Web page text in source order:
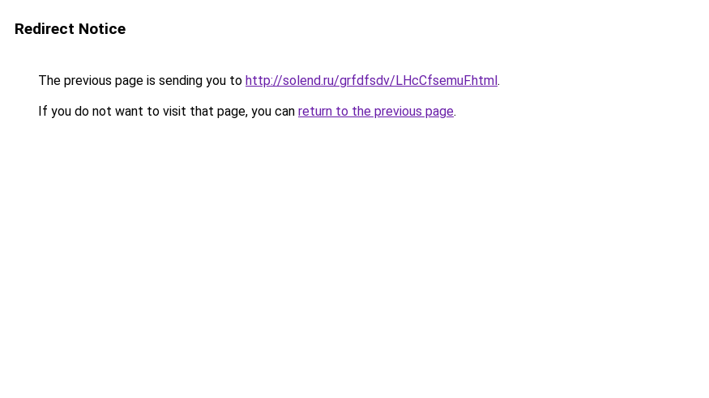
Redirect Notice
The previous page is sending you to http://solend.ru/grfdfsdv/LHcCfsemuF.html.
If you do not want to visit that page, you can return to the previous page.